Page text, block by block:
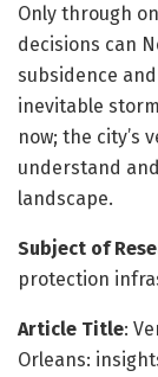
Only through
decisions can
subsidence
inevitable
now; the city’s
understand
landscape.
Subject of
protection
Article Title:
Orleans: